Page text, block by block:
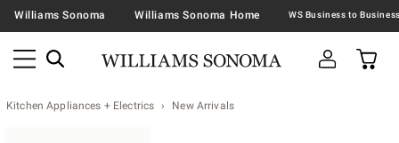
Williams Sonoma Williams Sonoma Home
Kitchen Appliances + Electrics New Arrivals